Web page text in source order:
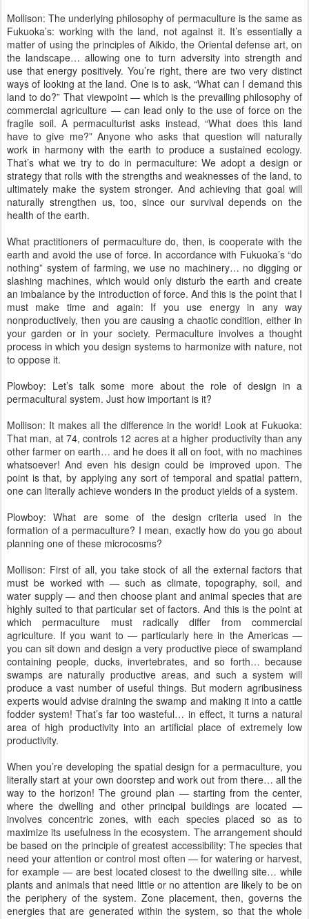
Mollison: The underlying philosophy of permaculture is the same as
Fukuoka’s: working with the land, not against it. It’s essentially a
matter of using the principles of Aikido, the Oriental defense art, on
the landscape… allowing one to turn adversity into strength and
use that energy positively. You’re right, there are two very distinct
ways of looking at the land. One is to ask, “What can I demand this
land to do?” That viewpoint — which is the prevailing philosophy of
commercial agriculture — can lead only to the use of force on the
fragile soil. A permaculturist asks instead, “What does this land
have to give me?” Anyone who asks that question will naturally
work in harmony with the earth to produce a sustained ecology.
That’s what we try to do in permaculture: We adopt a design or
strategy that rolls with the strengths and weaknesses of the land, to
ultimately make the system stronger. And achieving that goal will
naturally strengthen us, too, since our survival depends on the
health of the earth.
What practitioners of permaculture do, then, is cooperate with the
earth and avoid the use of force. In accordance with Fukuoka’s “do
nothing” system of farming, we use no machinery… no digging or
slashing machines, which would only disturb the earth and create
an imbalance by the introduction of force. And this is the point that I
must make time and again: If you use energy in any way
nonproductively, then you are causing a chaotic condition, either in
your garden or in your society. Permaculture involves a thought
process in which you design systems to harmonize with nature, not
to oppose it.
Plowboy: Let’s talk some more about the role of design in a
permacultural system. Just how important is it?
Mollison: It makes all the difference in the world! Look at Fukuoka:
That man, at 74, controls 12 acres at a higher productivity than any
other farmer on earth… and he does it all on foot, with no machines
whatsoever! And even his design could be improved upon. The
point is that, by applying any sort of temporal and spatial pattern,
one can literally achieve wonders in the product yields of a system.
Plowboy: What are some of the design criteria used in the
formation of a permaculture? I mean, exactly how do you go about
planning one of these microcosms?
Mollison: First of all, you take stock of all the external factors that
must be worked with — such as climate, topography, soil, and
water supply — and then choose plant and animal species that are
highly suited to that particular set of factors. And this is the point at
which permaculture must radically differ from commercial
agriculture. If you want to — particularly here in the Americas —
you can sit down and design a very productive piece of swampland
containing people, ducks, invertebrates, and so forth… because
swamps are naturally productive areas, and such a system will
produce a vast number of useful things. But modern agribusiness
experts would advise draining the swamp and making it into a cattle
fodder system! That’s far too wasteful… in effect, it turns a natural
area of high productivity into an artificial place of extremely low
productivity.
When you’re developing the spatial design for a permaculture, you
literally start at your own doorstep and work out from there… all the
way to the horizon! The ground plan — starting from the center,
where the dwelling and other principal buildings are located —
involves concentric zones, with each species placed so as to
maximize its usefulness in the ecosystem. The arrangement should
be based on the principle of greatest accessibility: The species that
need your attention or control most often — for watering or harvest,
for example — are best located closest to the dwelling site… while
plants and animals that need little or no attention are likely to be on
the periphery of the system. Zone placement, then, governs the
energies that are generated within the system, so that the whole